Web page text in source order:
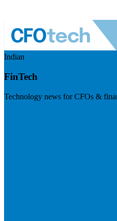
Indian
FinTech
Technology news for CFOs &